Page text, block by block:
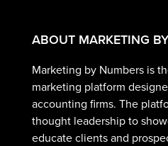
ABOUT MARKETING
Marketing by Numbers is
marketing platform
accounting firms. The
thought leadership to
educate clients and